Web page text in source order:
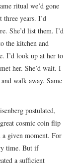
ritual we’d gone
years. I’d
She’d list them. I’d
the kitchen and
I’d look up at her to
her. She’d wait. I
walk away. Same
postulated,
cosmic coin flip
given moment. For
time. But if
a sufficient